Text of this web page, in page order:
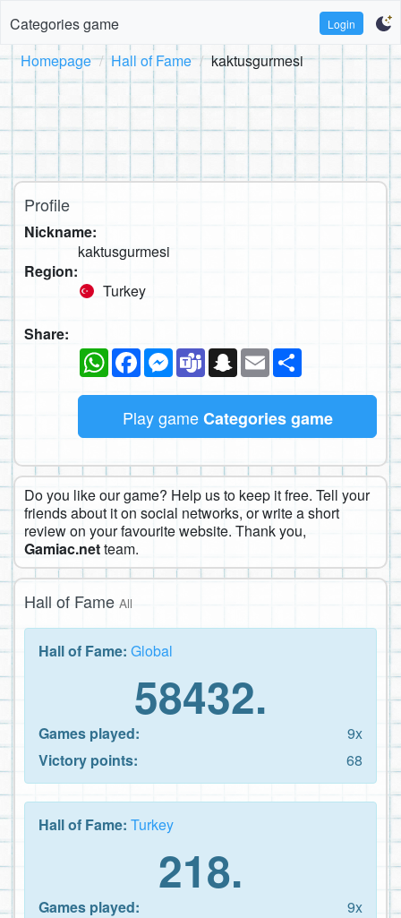
Categories game Login
Homepage Hall of Fame kaktusgurmesi
Profile
Nickname:
kaktusgurmesi
Region:
Turkey
Share:
WhatsAppFacebookMessenger
TeamsSnapchat
Email
Play gameCategories game
Do you like our game? Help us to keep it free. Tell your
friends about it on social networks, or write a short
review on your favourite website. Thank you,
Gamiac.netteam.
Hall of Fame All
Hall of Fame: Global
58432.
Games played:
9x
Victory points:
68
Hall of Fame: Turkey
218.
Games played:
9x